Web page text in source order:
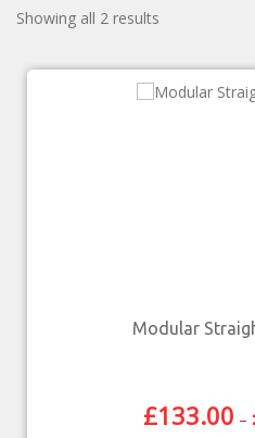
Showing all 2 results
Modular
£133.00 –